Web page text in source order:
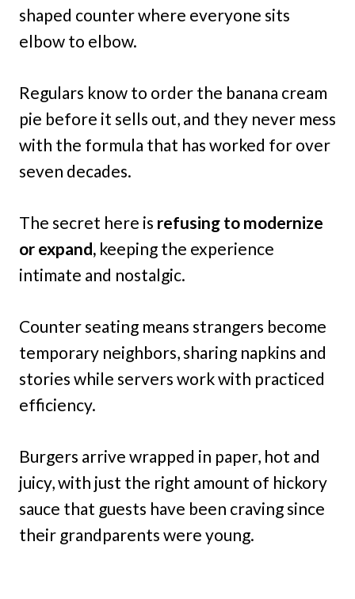
shaped counter where everyone sits
elbow to elbow.
Regulars know to order the banana cream
pie before it sells out, and they never mess
with the formula that has worked for over
seven decades.
The secret here is refusing to modernize
or expand, keeping the experience
intimate and nostalgic.
Counter seating means strangers become
temporary neighbors, sharing napkins and
stories while servers work with practiced
efficiency.
Burgers arrive wrapped in paper, hot and
juicy, with just the right amount of hickory
sauce that guests have been craving since
their grandparents were young.